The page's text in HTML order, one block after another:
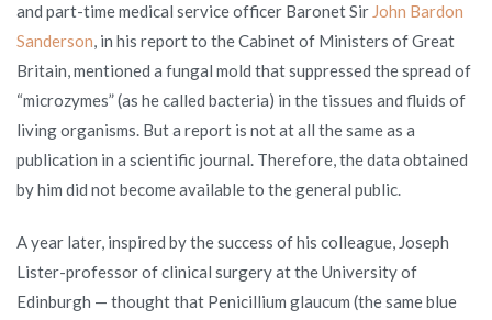
and part-time medical service officer Baronet Sir John Bardon
Sanderson, in his report to the Cabinet of Ministers of Great
Britain, mentioned a fungal mold that suppressed the spread of
“microzymes” (as he called bacteria) in the tissues and fluids of
living organisms. But a report is not at all the same as a
publication in a scientific journal. Therefore, the data obtained
by him did not become available to the general public.
A year later, inspired by the success of his colleague, Joseph
Lister-professor of clinical surgery at the University of
Edinburgh — thought that Penicillium glaucum (the same blue